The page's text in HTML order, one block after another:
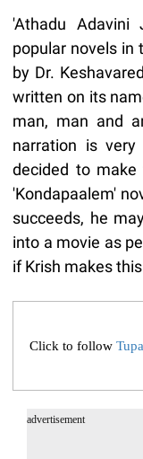
'Athadu
popular novels in
by Dr.
written on its
man, man and
narration is
decided to
'Kondapaalem'
succeeds, he
into a movie as
if Krish makes
Click to follow
advertisement